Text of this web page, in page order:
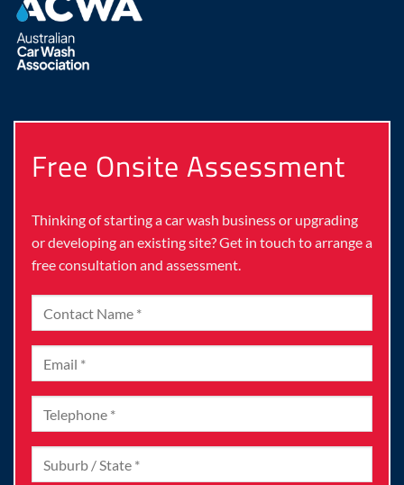
Free Onsite Assessment
Thinking of starting a car wash business or upgrading
or developing an existing site? Get in touch to arrange a
free consultation and assessment.